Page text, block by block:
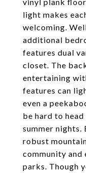
light makes
welcoming.
additional
features dual
closet. The
entertaining
features can
even a
be hard to
summer nights.
robust
community and
parks. Though